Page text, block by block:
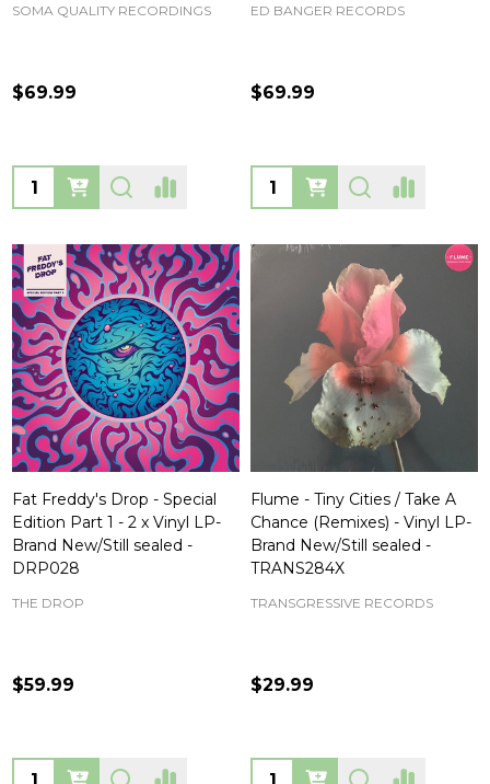
SOMA QUALITY RECORDINGS
$69.99
Quantity:
ED BANGER RECORDS
$69.99
Quantity:
Fat Freddy's Drop - Special
Edition Part 1 - 2 x Vinyl LP-
Brand New/Still sealed -
DRP028
THE DROP
$59.99
Quantity:
Flume - Tiny Cities / Take A
Chance (Remixes) - Vinyl LP-
Brand New/Still sealed -
TRANS284X
TRANSGRESSIVE RECORDS
$29.99
Quantity: